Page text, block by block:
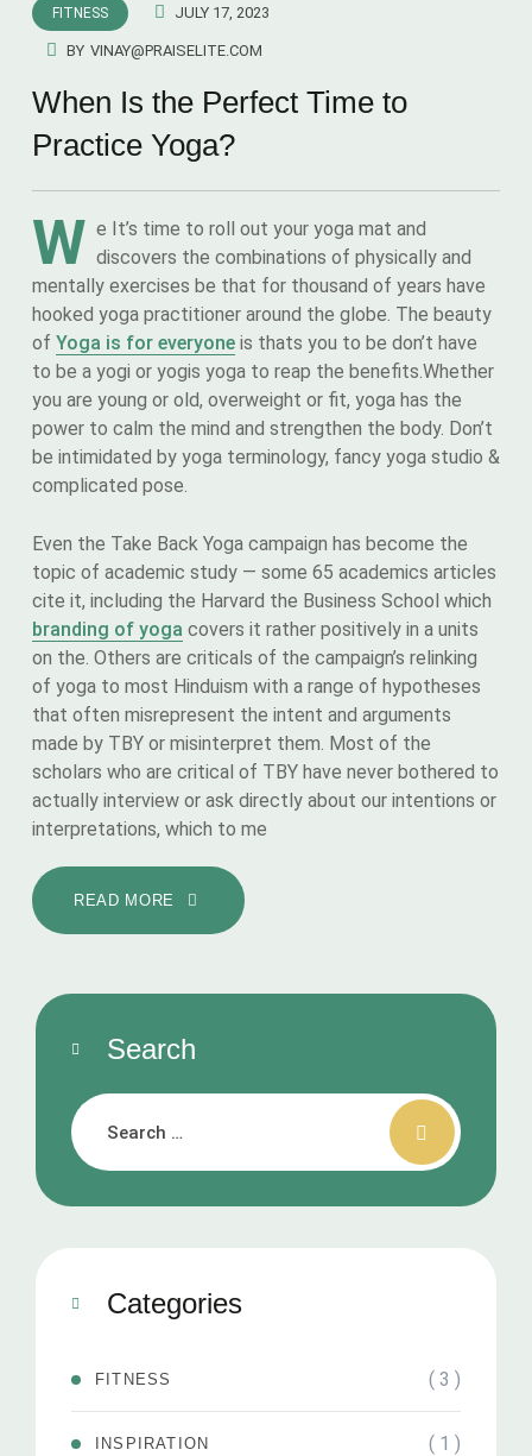
FITNESS JULY 17, 2023
BY VINAY@PRAISELITE.COM
When Is the Perfect Time to
Practice Yoga?
W e It’s time to roll out your yoga mat and
discovers the combinations of physically and
mentally exercises be that for thousand of years have
hooked yoga practitioner around the globe. The beauty
of Yoga is for everyone is thats you to be don’t have
to be a yogi or yogis yoga to reap the benefits.Whether
you are young or old, overweight or fit, yoga has the
power to calm the mind and strengthen the body. Don’t
be intimidated by yoga terminology, fancy yoga studio &
complicated pose.
Even the Take Back Yoga campaign has become the
topic of academic study — some 65 academics articles
cite it, including the Harvard the Business School which
branding of yoga covers it rather positively in a units
on the. Others are criticals of the campaign’s relinking
of yoga to most Hinduism with a range of hypotheses
that often misrepresent the intent and arguments
made by TBY or misinterpret them. Most of the
scholars who are critical of TBY have never bothered to
actually interview or ask directly about our intentions or
interpretations, which to me
READ MORE
Search
Categories
FITNESS ( 3 )
INSPIRATION ( 1 )